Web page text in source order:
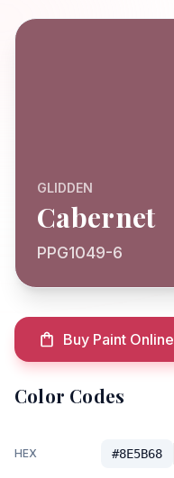
GLIDDEN
Cabernet
PPG1049-6
Buy Paint Online
Color Codes
HEX #8E5B68